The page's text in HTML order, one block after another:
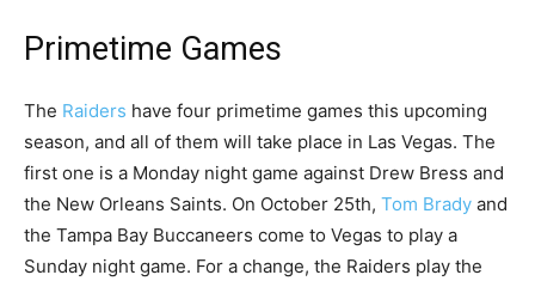
Primetime Games
The Raiders have four primetime games this upcoming
season, and all of them will take place in Las Vegas. The
first one is a Monday night game against Drew Bress and
the New Orleans Saints. On October 25th, Tom Brady and
the Tampa Bay Buccaneers come to Vegas to play a
Sunday night game. For a change, the Raiders play the